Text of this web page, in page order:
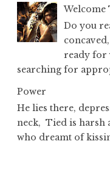
Welcome
Do you
ready for
searching for
Power
He lies there,
neck, Tied is harsh
who dreamt of